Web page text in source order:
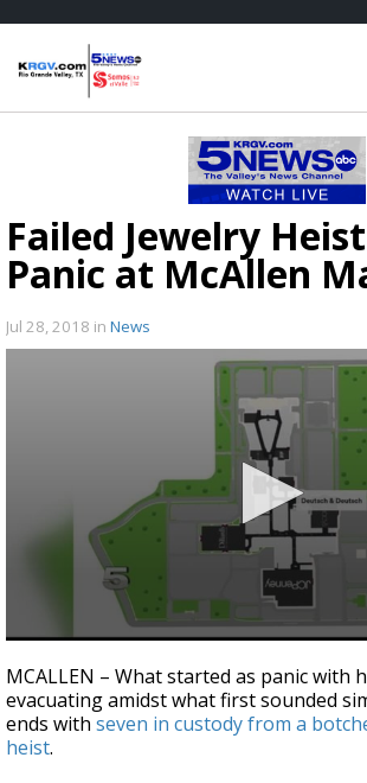
Failed Jewelry
Panic at McAllen
Jul 28, 2018 in News
seconds
of
1
minute,
54
MCALLEN – What started as panic with
evacuating amidst what first sounded
ends with seven in custody from a
heist.